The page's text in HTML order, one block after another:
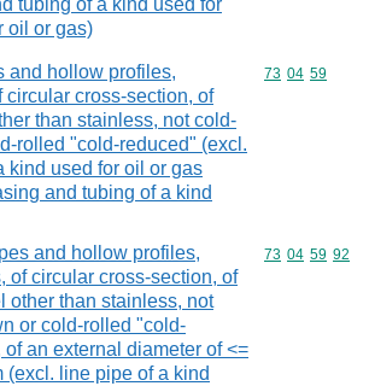
tubing of a kind used for
oil or gas)
and hollow profiles,
circular cross-section, of
than stainless, not cold-
rolled "cold-reduced" (excl.
kind used for oil or gas
and tubing of a kind
Commodity
73 04 59
and hollow profiles,
of circular cross-section, of
other than stainless, not
or cold-rolled "cold-
of an external diameter of <=
(excl. line pipe of a kind
Commodity
73 04 59 92